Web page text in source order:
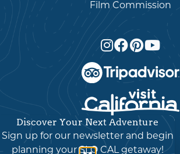
Film Commission
English ▼
Discover Your Next Adventure
Sign up for our newsletter and begin
planning your SLO CAL getaway!